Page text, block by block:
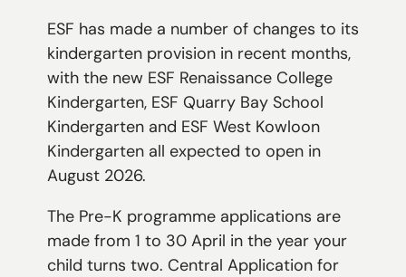
ESF has made a number of changes to its
kindergarten provision in recent months,
with the new ESF Renaissance College
Kindergarten, ESF Quarry Bay School
Kindergarten and ESF West Kowloon
Kindergarten all expected to open in
August 2026.
The Pre-K programme applications are
made from 1 to 30 April in the year your
child turns two. Central Application for